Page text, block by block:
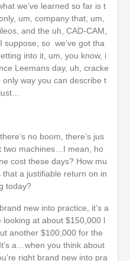
we’ve learned so far is t
um, company that, um,
and the uh, CAD-CAM,
suppose, so we’ve got tha
into it, um, you know, i
Leemans day, uh, cracke
way you can describe t
no boom, there’s jus
two machines…I mean, ho
cost these days? How mu
a justifiable return on in
today?
new into practice, it’s a
looking at about $150,000 l
another $100,000 for the
a…when you think about
right brand new into pra